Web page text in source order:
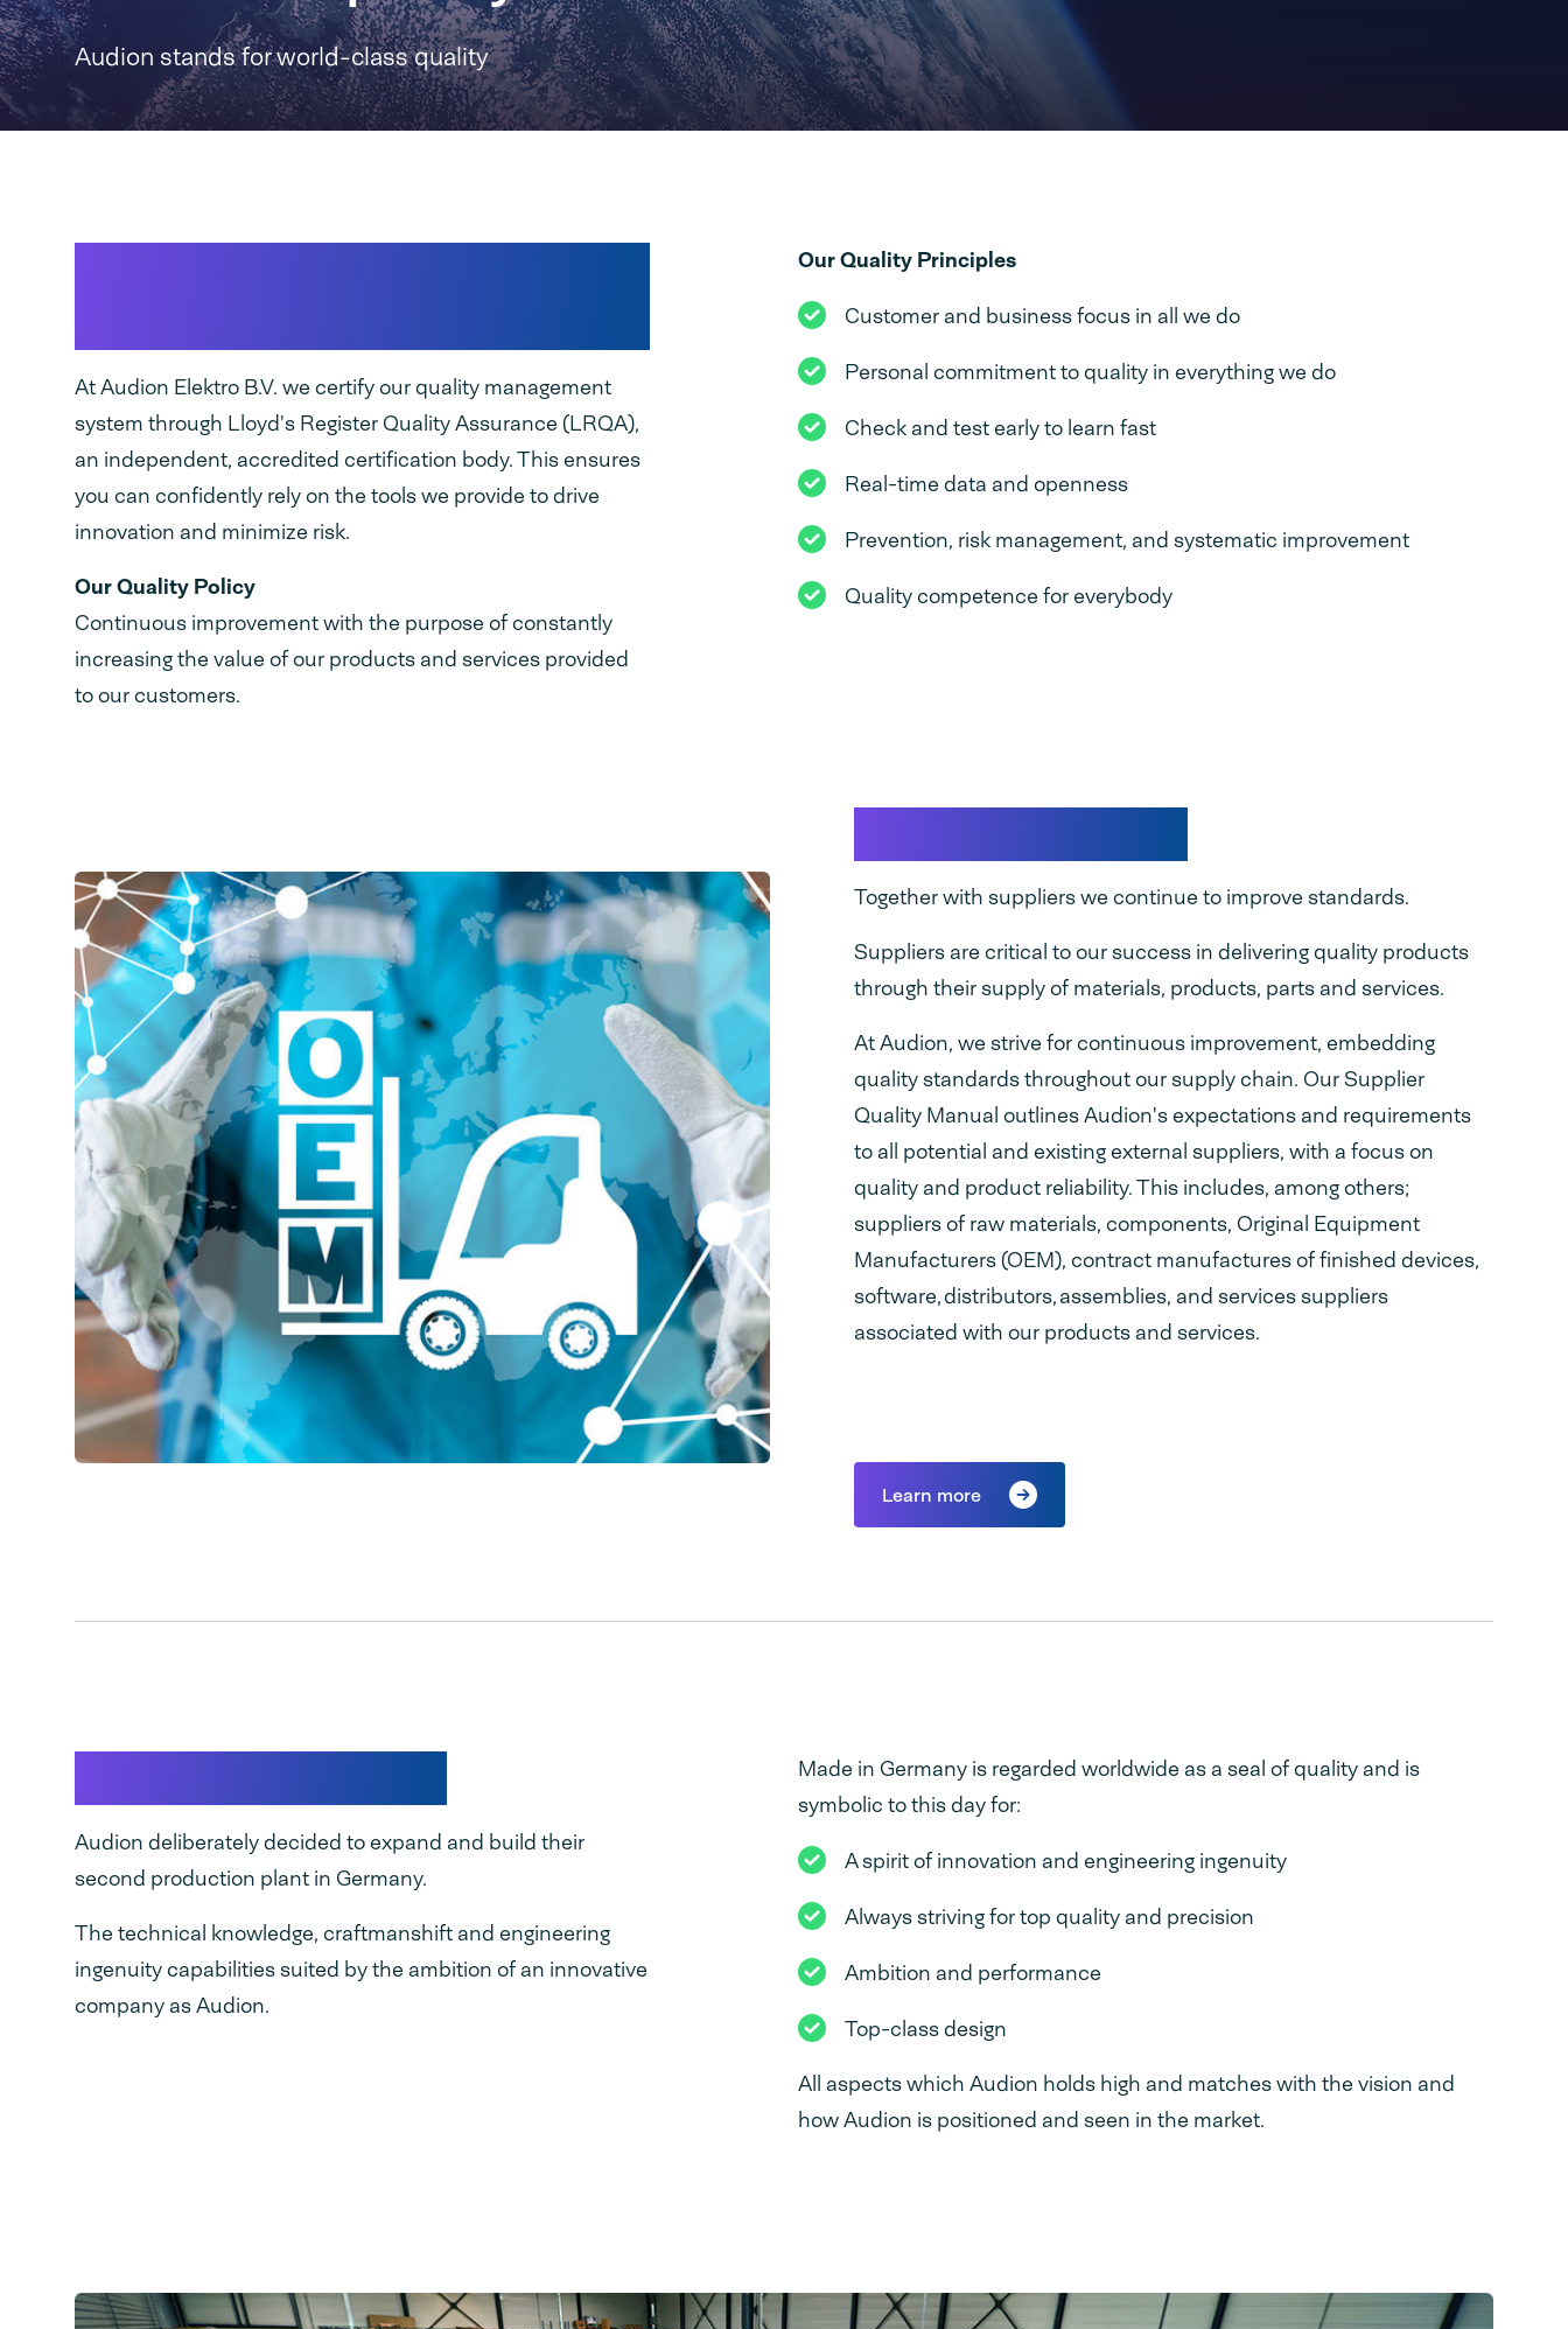
Audion stands for world-class quality
At Audion Elektro B.V. we certify our quality management
system through Lloyd's Register Quality Assurance (LRQA),
an independent, accredited certification body. This ensures
you can confidently rely on the tools we provide to drive
innovation and minimize risk.
Our Quality Policy
Continuous improvement with the purpose of constantly
increasing the value of our products and services provided
to our customers.
Our Quality Principles
Customer and business focus in all we do
Personal commitment to quality in everything we do
Check and test early to learn fast
Real-time data and openness
Prevention, risk management, and systematic improvement
Quality competence for everybody
Together with suppliers we continue to improve standards.
Suppliers are critical to our success in delivering quality products
through their supply of materials, products, parts and services.
At Audion, we strive for continuous improvement, embedding
quality standards throughout our supply chain. Our Supplier
Quality Manual outlines Audion's expectations and requirements
to all potential and existing external suppliers, with a focus on
quality and product reliability. This includes, among others;
suppliers of raw materials, components, Original Equipment
Manufacturers (OEM), contract manufactures of finished devices,
software, distributors, assemblies, and services suppliers
associated with our products and services.
Learn more
Audion deliberately decided to expand and build their
second production plant in Germany.
The technical knowledge, craftmanshift and engineering
ingenuity capabilities suited by the ambition of an innovative
company as Audion.
Made in Germany is regarded worldwide as a seal of quality and is
symbolic to this day for:
A spirit of innovation and engineering ingenuity
Always striving for top quality and precision
Ambition and performance
Top-class design
All aspects which Audion holds high and matches with the vision and
how Audion is positioned and seen in the market.